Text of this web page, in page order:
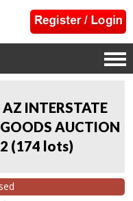
INTERSTATE
AUCTION
(174 lots)